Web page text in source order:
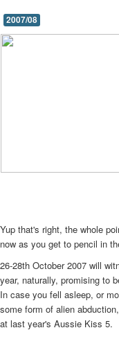
2007/08
Yup that's right, the whole
now as you get to pencil in
26-28th October 2007 will
year, naturally, promising to
In case you fell asleep, or
some form of alien
at last year's Aussie Kiss 5.